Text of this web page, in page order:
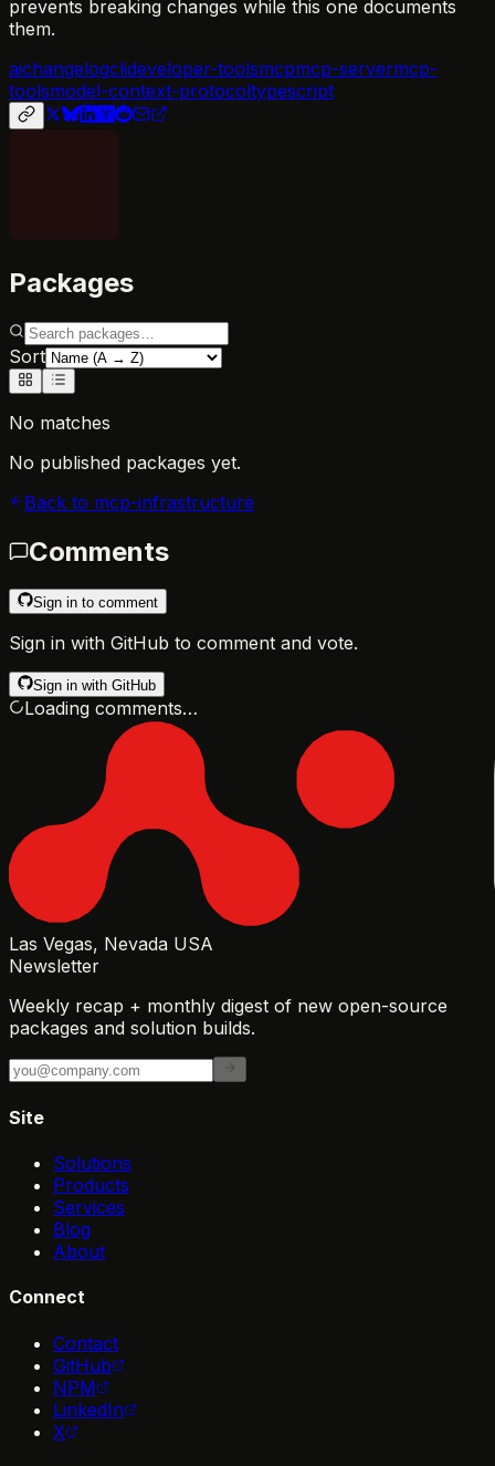
prevents breaking changes while this one documents
them.
aichangelogclideveloper-toolsmcpmcp-servermcp-
toolsmodel-context-protocoltypescript
Packages
Sort
No matches
No published packages yet.
Back to mcp-infrastructure
Comments
Sign in to comment
Sign in with GitHub to comment and vote.
Sign in with GitHub
Loading comments…
Las Vegas, Nevada USA
Newsletter
Weekly recap + monthly digest of new open-source
packages and solution builds.
Site
Solutions
Products
Services
Blog
About
Connect
Contact
GitHub
NPM
LinkedIn
X